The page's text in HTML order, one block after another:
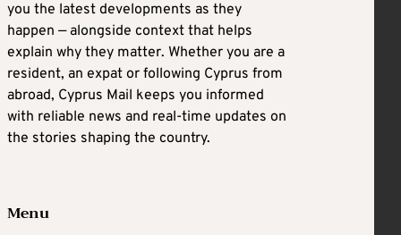
you the latest developments as they
happen — alongside context that helps
explain why they matter. Whether you are a
resident, an expat or following Cyprus from
abroad, Cyprus Mail keeps you informed
with reliable news and real-time updates on
the stories shaping the country.
Menu